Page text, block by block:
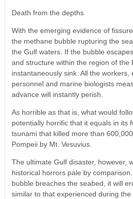
Death from the depths
With the emerging evidence of
the methane bubble rupturing the
the Gulf waters. If the bubble
and structure within the region of the
instantaneously sink. All the workers,
personnel and marine biologists
advance will instantly perish.
As horrible as that is, what would
potentially horrific that it equals in its
tsunami that killed more than
Pompeii by Mt. Vesuvius.
The ultimate Gulf disaster, however,
historical horrors pale by
bubble breaches the seabed, it will
similar to that experienced during